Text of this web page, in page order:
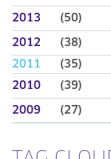
2013 (50)
2012
(38)
2011
(35)
2010
(39)
2009 (27)